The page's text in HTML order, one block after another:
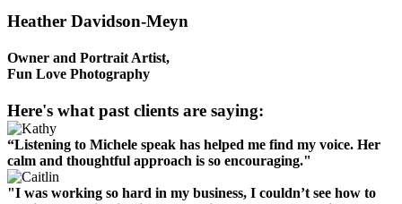
Heather Davidson-Meyn
Owner and Portrait Artist,
Fun Love Photography
Here's what past clients are saying:
“Listening to Michele speak has helped me find my voice. Her
calm and thoughtful approach is so encouraging."
"I was working so hard in my business, I couldn’t see how to